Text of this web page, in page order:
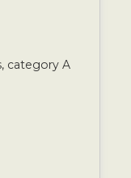
category A